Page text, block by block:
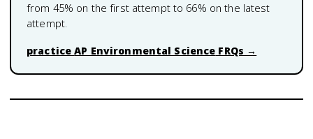
from 45% on the first attempt to 66% on the latest
attempt.
practiceAP Environmental Science FRQs →